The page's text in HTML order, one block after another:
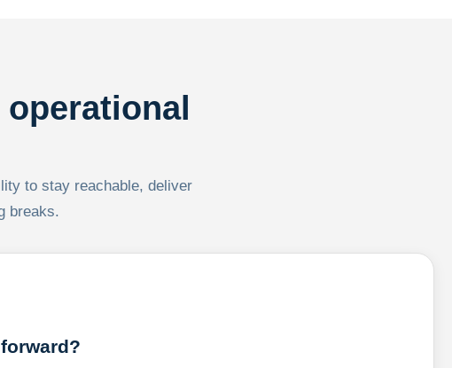
to stay reachable, deliver
breaks.